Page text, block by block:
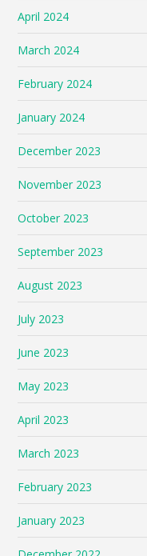
April 2024
March 2024
February 2024
January 2024
December 2023
November 2023
October 2023
September 2023
August 2023
July 2023
June 2023
May 2023
April 2023
March 2023
February 2023
January 2023